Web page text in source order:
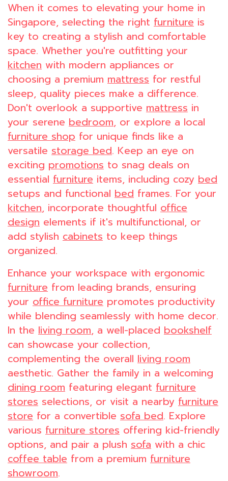
When it comes to elevating your home in
Singapore, selecting the right furniture is
key to creating a stylish and comfortable
space. Whether you're outfitting your
kitchen with modern appliances or
choosing a premium mattress for restful
sleep, quality pieces make a difference.
Don't overlook a supportive mattress in
your serene bedroom, or explore a local
furniture shop for unique finds like a
versatile storage bed. Keep an eye on
exciting promotions to snag deals on
essential furniture items, including cozy bed
setups and functional bed frames. For your
kitchen, incorporate thoughtful office
design elements if it's multifunctional, or
add stylish cabinets to keep things
organized.
Enhance your workspace with ergonomic
furniture from leading brands, ensuring
your office furniture promotes productivity
while blending seamlessly with home decor.
In the living room, a well-placed bookshelf
can showcase your collection,
complementing the overall living room
aesthetic. Gather the family in a welcoming
dining room featuring elegant furniture
stores selections, or visit a nearby furniture
store for a convertible sofa bed. Explore
various furniture stores offering kid-friendly
options, and pair a plush sofa with a chic
coffee table from a premium furniture
showroom.